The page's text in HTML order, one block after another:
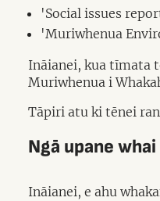
'Social issues
'Muriwhenua
Ināianei, kua tīmata
Muriwhenua i
Tāpiri atu ki tēnei
Ngā upane whai
Ināianei, e ahu